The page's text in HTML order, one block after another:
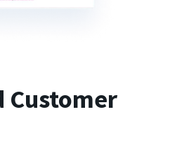
Customer